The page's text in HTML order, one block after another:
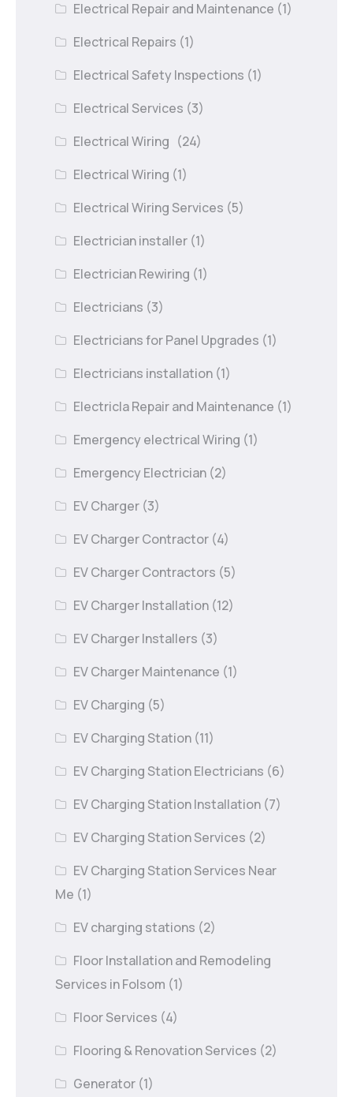
Electrical Repair and Maintenance (1)
Electrical Repairs (1)
Electrical Safety Inspections (1)
Electrical Services (3)
Electrical Wiring (24)
Electrical Wiring (1)
Electrical Wiring Services (5)
Electrician installer (1)
Electrician Rewiring (1)
Electricians (3)
Electricians for Panel Upgrades (1)
Electricians installation (1)
Electricla Repair and Maintenance (1)
Emergency electrical Wiring (1)
Emergency Electrician (2)
EV Charger (3)
EV Charger Contractor (4)
EV Charger Contractors (5)
EV Charger Installation (12)
EV Charger Installers (3)
EV Charger Maintenance (1)
EV Charging (5)
EV Charging Station (11)
EV Charging Station Electricians (6)
EV Charging Station Installation (7)
EV Charging Station Services (2)
EV Charging Station Services Near
Me (1)
EV charging stations (2)
Floor Installation and Remodeling
Services in Folsom (1)
Floor Services (4)
Flooring & Renovation Services (2)
Generator (1)